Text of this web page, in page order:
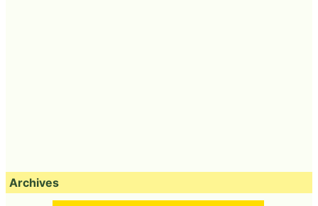
Archives